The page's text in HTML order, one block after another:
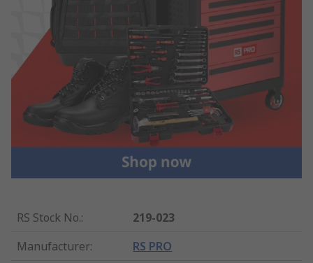
RS Stock No.:
219-023
Manufacturer: RS PRO